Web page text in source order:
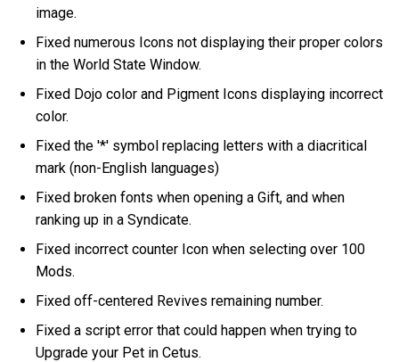
image.
Fixed numerous Icons not displaying their proper colors
in the World State Window.
Fixed Dojo color and Pigment Icons displaying incorrect
color.
Fixed the '*' symbol replacing letters with a diacritical
mark (non-English languages)
Fixed broken fonts when opening a Gift, and when
ranking up in a Syndicate.
Fixed incorrect counter Icon when selecting over 100
Mods.
Fixed off-centered Revives remaining number.
Fixed a script error that could happen when trying to
Upgrade your Pet in Cetus.